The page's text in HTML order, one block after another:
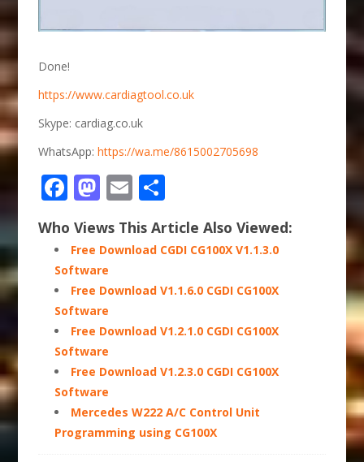
Done!
https://www.cardiagtool.co.uk
Skype: cardiag.co.uk
WhatsApp:https://wa.me/8615002705698
Facebook
Mastodon
Email
Who Views This Article Also Viewed:
Free Download CGDI CG100X V1.1.3.0
Software
Free Download V1.1.6.0 CGDI CG100X
Software
Free Download V1.2.1.0 CGDI CG100X
Software
Free Download V1.2.3.0 CGDI CG100X
Software
Mercedes W222 A/C Control Unit
Programming using CG100X